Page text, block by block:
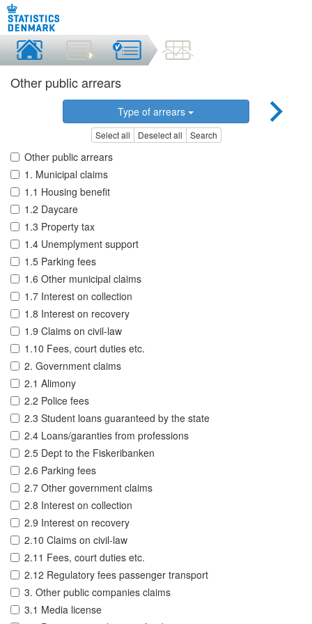
Other public arrears
Type of arrears
Select all Deselect all Search
Other public arrears
1. Municipal claims
1.1 Housing benefit
1.2 Daycare
1.3 Property tax
1.4 Unemplyment support
1.5 Parking fees
1.6 Other municipal claims
1.7 Interest on collection
1.8 Interest on recovery
1.9 Claims on civil-law
1.10 Fees, court duties etc.
2. Government claims
2.1 Alimony
2.2 Police fees
2.3 Student loans guaranteed by the state
2.4 Loans/garanties from professions
2.5 Dept to the Fiskeribanken
2.6 Parking fees
2.7 Other government claims
2.8 Interest on collection
2.9 Interest on recovery
2.10 Claims on civil-law
2.11 Fees, court duties etc.
2.12 Regulatory fees passenger transport
3. Other public companies claims
3.1 Media license